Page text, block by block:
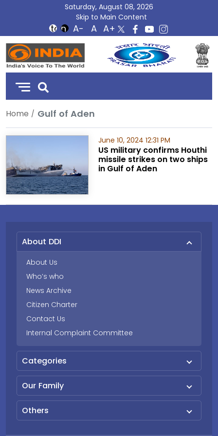
Saturday, August 08, 2026
Skip to Main Content
DD
India
Home Gulf of Aden
June 10, 2024 12:31 PM
US military confirms Houthi
missile strikes on two ships
in Gulf of Aden
About DDI
About Us
Who’s who
News Archive
Citizen Charter
Contact Us
Internal Complaint Committee
Categories
Our Family
Others